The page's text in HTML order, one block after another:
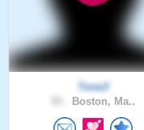
Tone3
Boston, Ma..